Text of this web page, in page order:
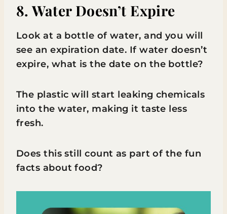
8. Water Doesn’t Expire
Look at a bottle of water, and you will
see an expiration date. If water doesn’t
expire, what is the date on the bottle?
The plastic will start leaking chemicals
into the water, making it taste less
fresh.
Does this still count as part of the fun
facts about food?